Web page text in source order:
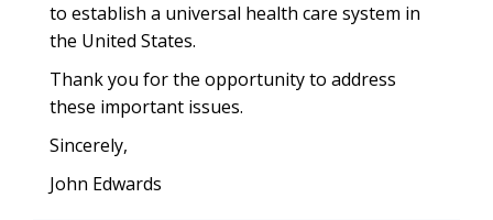
to establish a universal health care system in
the United States.
Thank you for the opportunity to address
these important issues.
Sincerely,
John Edwards